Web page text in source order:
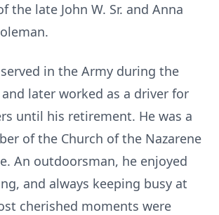
the late John W. Sr. and Anna
in the Army during the
later worked as a driver for
until his retirement. He was a
of the Church of the Nazarene
An outdoorsman, he enjoyed
and always keeping busy at
cherished moments were